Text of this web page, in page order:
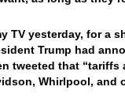
TV yesterday, for a
Trump had
tweeted that
Whirlpool,